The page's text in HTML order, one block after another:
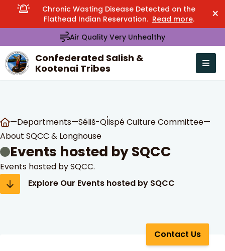
Chronic Wasting Disease Detected on the
Flathead Indian Reservation. Read more. ×
Air Quality Very Unhealthy
Confederated Salish &
Kootenai Tribes
Open
menu
—Departments—Séliš-Ql̓ispé Culture Committee—
About SQCC & Longhouse
Events hosted by SQCC
Events hosted by SQCC.
Explore Our Events hosted by SQCC
Contact Us